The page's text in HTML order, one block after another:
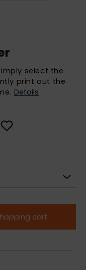
select the
print out the
Details
cart